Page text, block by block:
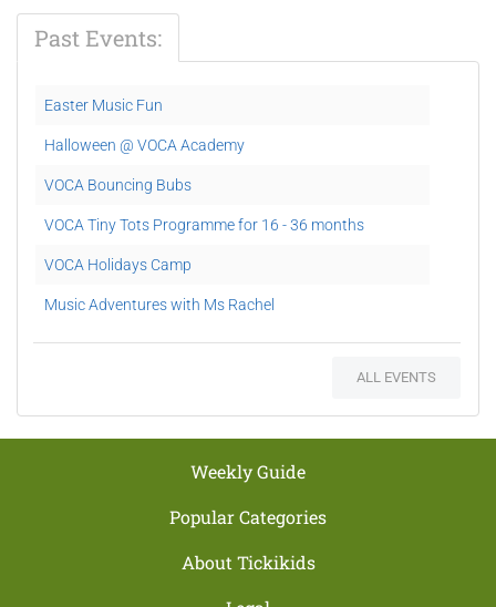
Past Events:
Easter Music Fun
Halloween @ VOCA Academy
VOCA Bouncing Bubs
VOCA Tiny Tots Programme for 16 - 36 months
VOCA Holidays Camp
Music Adventures with Ms Rachel
Gift Vouchers @ Voca Academy
ALL EVENTS
Weekly Guide
Popular Categories
About Tickikids